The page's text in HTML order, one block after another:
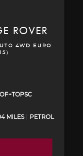
ROVER
4WD EURO
MILES PETROL